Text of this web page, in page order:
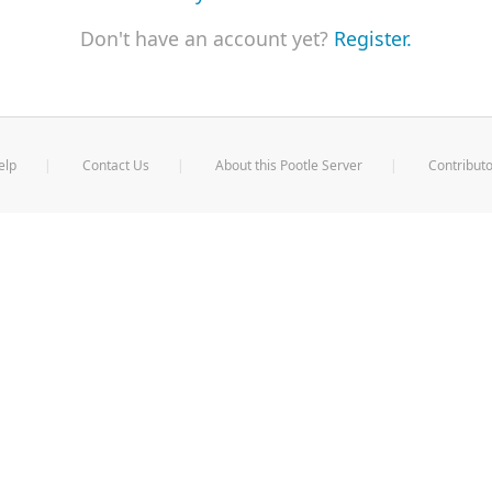
Don't have an account yet? Register.
Contact Us About this Pootle Server